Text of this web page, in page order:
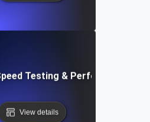
Testing & Performance
View details